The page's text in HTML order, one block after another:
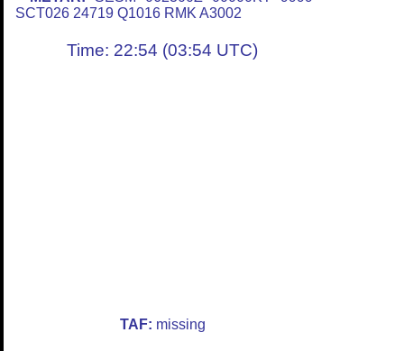
SCT026 24719 Q1016 RMK A3002
Time: 22:54 (03:54 UTC)
TAF: missing